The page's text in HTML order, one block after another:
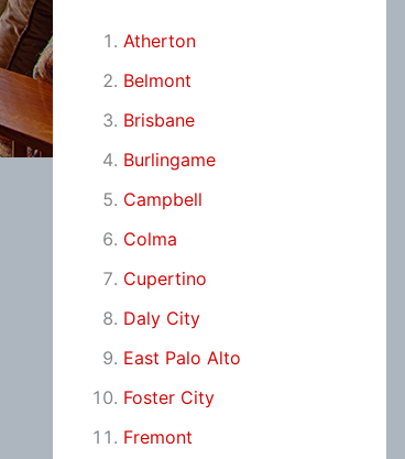
Atherton
Belmont
Brisbane
Burlingame
Campbell
Colma
Cupertino
Daly City
East Palo Alto
Foster City
Fremont